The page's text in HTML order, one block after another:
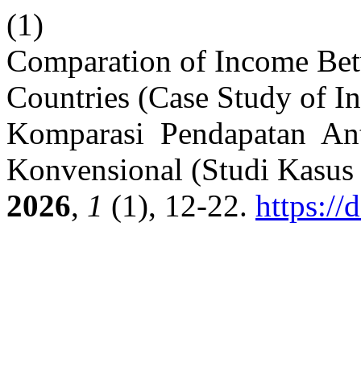
(1)
Comparation of Income
Countries (Case Study of
Komparasi Pendapatan
Konvensional (Studi
2026, 1 (1), 12-22. https://